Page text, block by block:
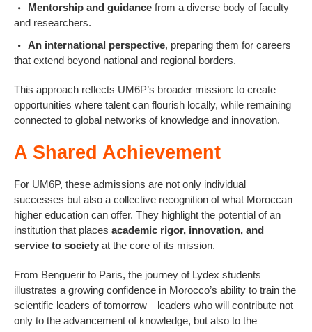
Mentorship and guidance from a diverse body of faculty
and researchers.
An international perspective, preparing them for careers
that extend beyond national and regional borders.
This approach reflects UM6P’s broader mission: to create
opportunities where talent can flourish locally, while remaining
connected to global networks of knowledge and innovation.
A Shared Achievement
For UM6P, these admissions are not only individual
successes but also a collective recognition of what Moroccan
higher education can offer. They highlight the potential of an
institution that places academic rigor, innovation, and
service to society at the core of its mission.
From Benguerir to Paris, the journey of Lydex students
illustrates a growing confidence in Morocco’s ability to train the
scientific leaders of tomorrow—leaders who will contribute not
only to the advancement of knowledge, but also to the